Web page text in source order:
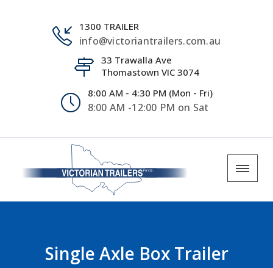
1300 TRAILER
info@victoriantrailers.com.au
33 Trawalla Ave
Thomastown VIC 3074
8:00 AM - 4:30 PM (Mon - Fri)
8:00 AM -12:00 PM on Sat
Single Axle Box Trailer